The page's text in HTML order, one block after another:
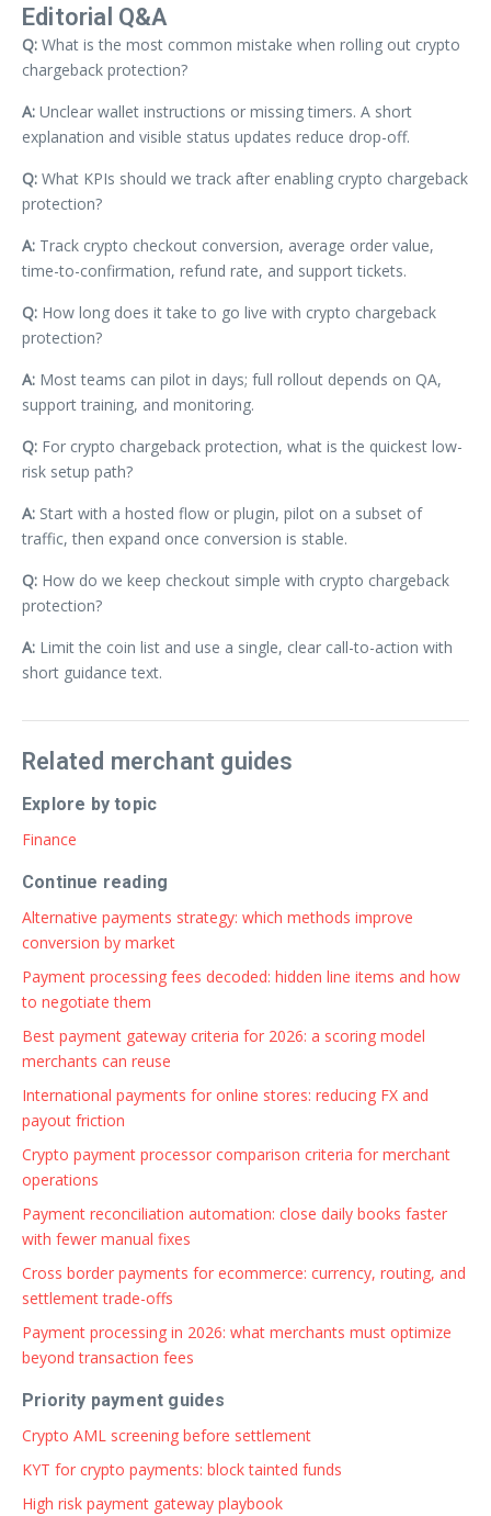
Editorial Q&A
Q: What is the most common mistake when rolling out crypto
chargeback protection?
A: Unclear wallet instructions or missing timers. A short
explanation and visible status updates reduce drop-off.
Q: What KPIs should we track after enabling crypto chargeback
protection?
A: Track crypto checkout conversion, average order value,
time-to-confirmation, refund rate, and support tickets.
Q: How long does it take to go live with crypto chargeback
protection?
A: Most teams can pilot in days; full rollout depends on QA,
support training, and monitoring.
Q: For crypto chargeback protection, what is the quickest low-
risk setup path?
A: Start with a hosted flow or plugin, pilot on a subset of
traffic, then expand once conversion is stable.
Q: How do we keep checkout simple with crypto chargeback
protection?
A: Limit the coin list and use a single, clear call-to-action with
short guidance text.
Related merchant guides
Explore by topic
Finance
Continue reading
Alternative payments strategy: which methods improve
conversion by market
Payment processing fees decoded: hidden line items and how
to negotiate them
Best payment gateway criteria for 2026: a scoring model
merchants can reuse
International payments for online stores: reducing FX and
payout friction
Crypto payment processor comparison criteria for merchant
operations
Payment reconciliation automation: close daily books faster
with fewer manual fixes
Cross border payments for ecommerce: currency, routing, and
settlement trade-offs
Payment processing in 2026: what merchants must optimize
beyond transaction fees
Priority payment guides
Crypto AML screening before settlement
KYT for crypto payments: block tainted funds
High risk payment gateway playbook